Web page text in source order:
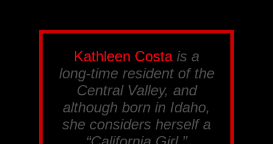
Kathleen Costais a
long-time resident of the
Central Valley, and
although born in Idaho,
she considers herself a